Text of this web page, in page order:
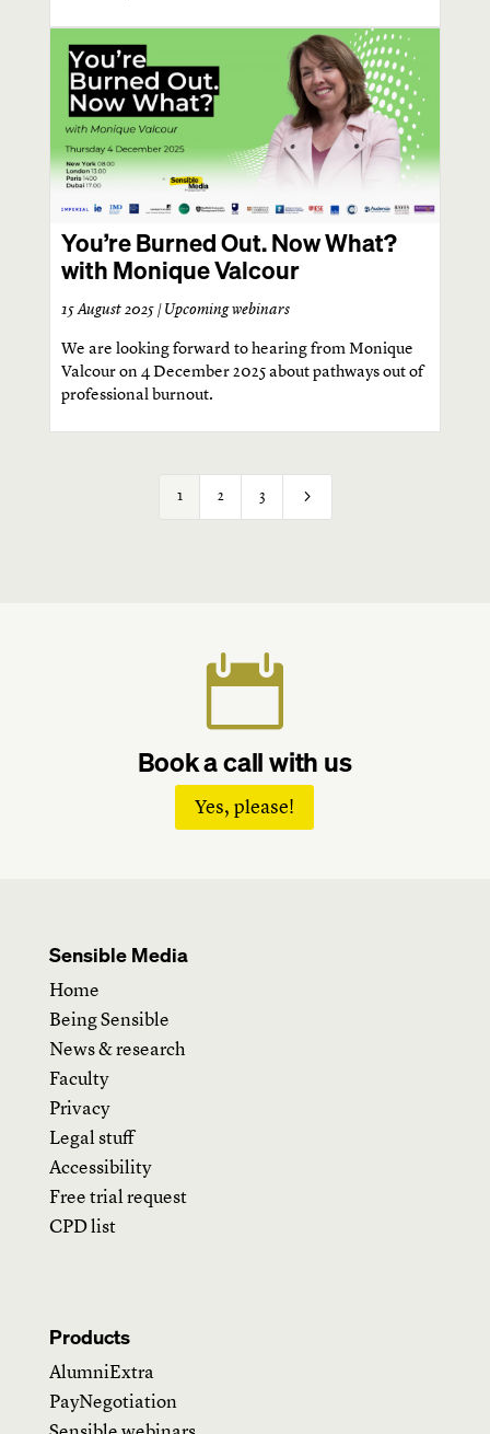
You’re Burned Out. Now What?
with Monique Valcour
15 August 2025 |Upcoming webinars
We are looking forward to hearing from Monique
Valcour on 4 December 2025 about pathways out of
professional burnout.
1 2 3 5

Book a call with us
Yes, please!
Sensible Media
Home
Being Sensible
News & research
Faculty
Privacy
Legal stuff
Accessibility
Free trial request
CPD list
Products
AlumniExtra
PayNegotiation